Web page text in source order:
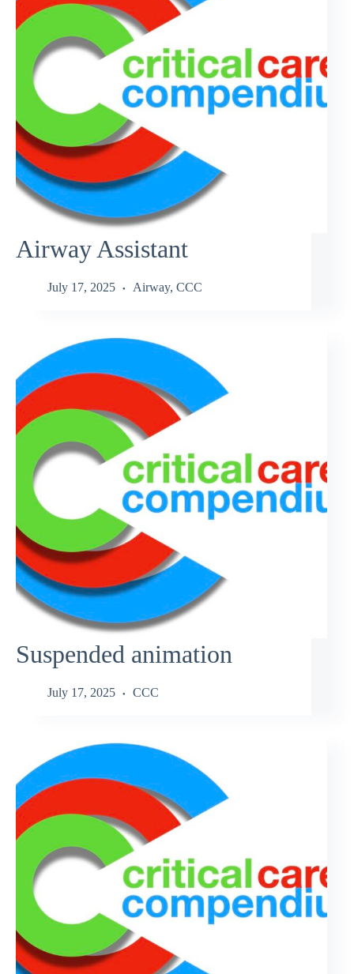
Airway Assistant
July 17, 2025 Airway, CCC
Suspended animation
July 17, 2025 CCC